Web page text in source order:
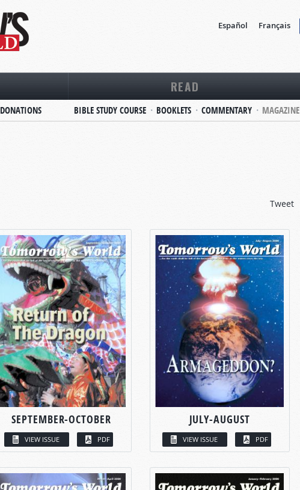
Español Français
DONATIONS
READ
BIBLE STUDY COURSE BOOKLETS COMMENTARY MAGAZINE
Tweet
SEPTEMBER-OCTOBER
VIEW ISSUE PDF
JULY-AUGUST
VIEW ISSUE PDF